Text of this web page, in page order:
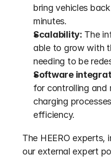
bring vehicles
minutes.
Scalability: The
able to grow with
needing to be
Software
for controlling and
charging
efficiency.
The HEERO experts,
our external expert